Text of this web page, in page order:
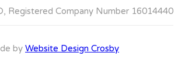
Registered Company Number 16014440
by Website Design Crosby